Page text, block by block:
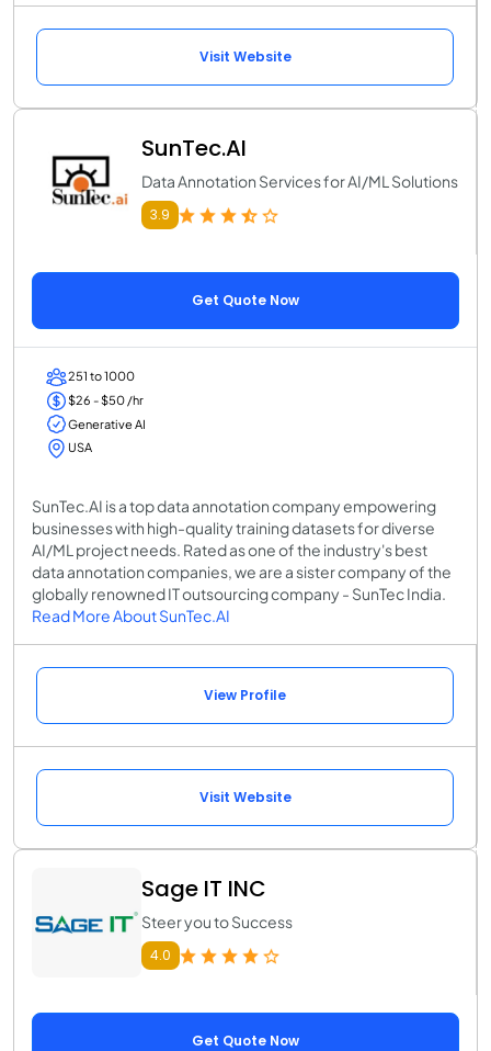
Visit Website
SunTec.AI
Data Annotation Services for AI/ML Solutions
3.9
Get Quote Now
251 to 1000
$26 - $50 /hr
Generative AI
USA
SunTec.AI is a top data annotation company empowering
businesses with high-quality training datasets for diverse
AI/ML project needs. Rated as one of the industry's best
data annotation companies, we are a sister company of the
globally renowned IT outsourcing company - SunTec India.
Read More About SunTec.AI
View Profile
Visit Website
Sage IT INC
Steer you to Success
4.0
Get Quote Now